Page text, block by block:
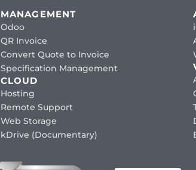
MANAGEMENT
Odoo
QR Invoice
Convert Quote to Invoice
Specification Management
CLOUD
Hosting
Remote Support
Web Storage
kDrive (Documentary)